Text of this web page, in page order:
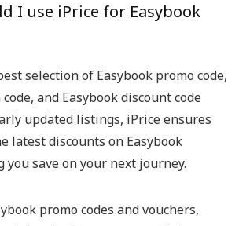
I use iPrice for Easybook
selection of Easybook promo code,
and Easybook discount code
updated listings, iPrice ensures
latest discounts on Easybook
you save on your next journey.
promo codes and vouchers,